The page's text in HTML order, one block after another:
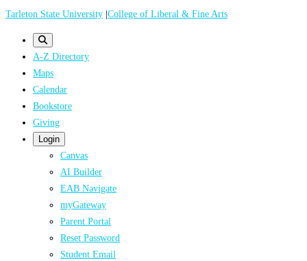
Skip
Tarleton State University |College of Liberal & Fine Arts
A-Z Directory
Maps
Calendar
Bookstore
Giving
Login
Canvas
AI Builder
EAB Navigate
myGateway
Parent Portal
Reset Password
Student Email